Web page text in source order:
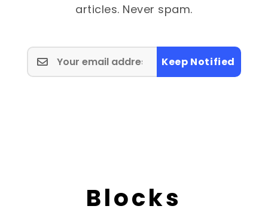
articles. Never spam.
Keep Notified
Blocks